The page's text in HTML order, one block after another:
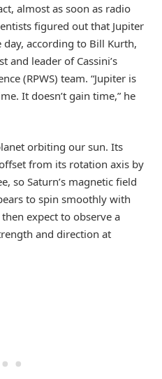
almost as soon as radio
figured out that Jupiter
according to Bill Kurth,
and leader of Cassini’s
(RPWS) team. “Jupiter is
It doesn’t gain time,” he
orbiting our sun. Its
from its rotation axis by
so Saturn’s magnetic field
to spin smoothly with
expect to observe a
and direction at